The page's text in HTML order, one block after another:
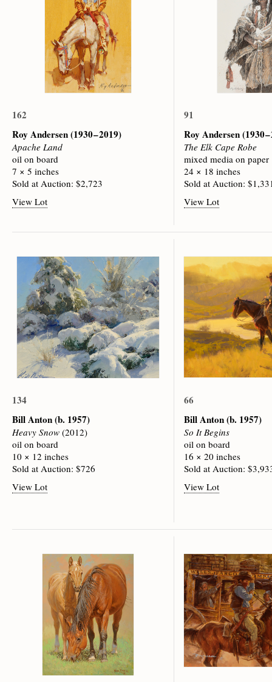
162
Roy Andersen(1930 – 2019)
Apache Land
oil on board
7 × 5 inches
Sold at Auction: $2,723
View Lot
91
Roy Andersen(1930
The Elk Cape Robe
mixed media on paper
24 × 18 inches
Sold at Auction:
View Lot
134
Bill Anton(b. 1957)
Heavy Snow (2012)
oil on board
10 × 12 inches
Sold at Auction: $726
View Lot
66
Bill Anton(b. 1957)
So It Begins
oil on board
16 × 20 inches
Sold at Auction:
View Lot